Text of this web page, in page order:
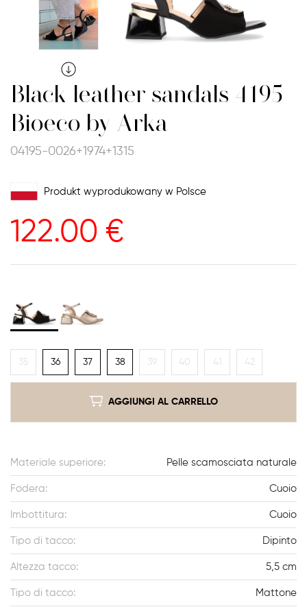
Black leather sandals 4195
Bioeco by Arka
04195-0026+1974+1315
Produkt wyprodukowany w Polsce
122.00 €
35 36 37 38 39 40 41 42
AGGIUNGI AL CARRELLO
Materiale superiore: Pelle scamosciata naturale
Fodera: Cuoio
Imbottitura: Cuoio
Tipo di tacco: Dipinto
Altezza tacco: 5,5 cm
Tipo di tacco: Mattone